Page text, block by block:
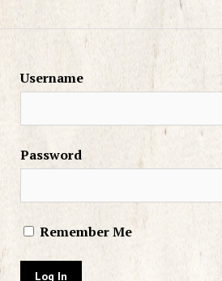
Username
Password
Remember Me